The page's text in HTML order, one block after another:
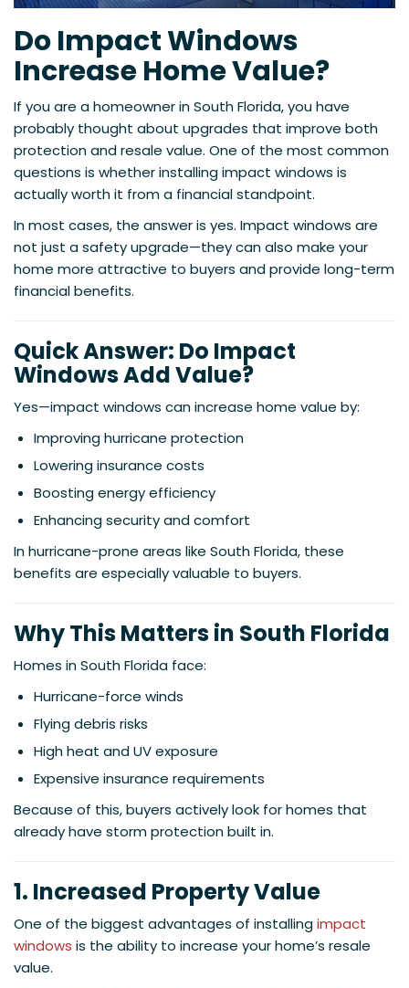
Do Impact Windows
Increase Home Value?
If you are a homeowner in South Florida, you have
probably thought about upgrades that improve both
protection and resale value. One of the most common
questions is whether installing impact windows is
actually worth it from a financial standpoint.
In most cases, the answer is yes. Impact windows are
not just a safety upgrade—they can also make your
home more attractive to buyers and provide long-term
financial benefits.
Quick Answer: Do Impact
Windows Add Value?
Yes—impact windows can increase home value by:
Improving hurricane protection
Lowering insurance costs
Boosting energy efficiency
Enhancing security and comfort
In hurricane-prone areas like South Florida, these
benefits are especially valuable to buyers.
Why This Matters in South Florida
Homes in South Florida face:
Hurricane-force winds
Flying debris risks
High heat and UV exposure
Expensive insurance requirements
Because of this, buyers actively look for homes that
already have storm protection built in.
1. Increased Property Value
One of the biggest advantages of installingimpact
windows is the ability to increase your home’s resale
value.